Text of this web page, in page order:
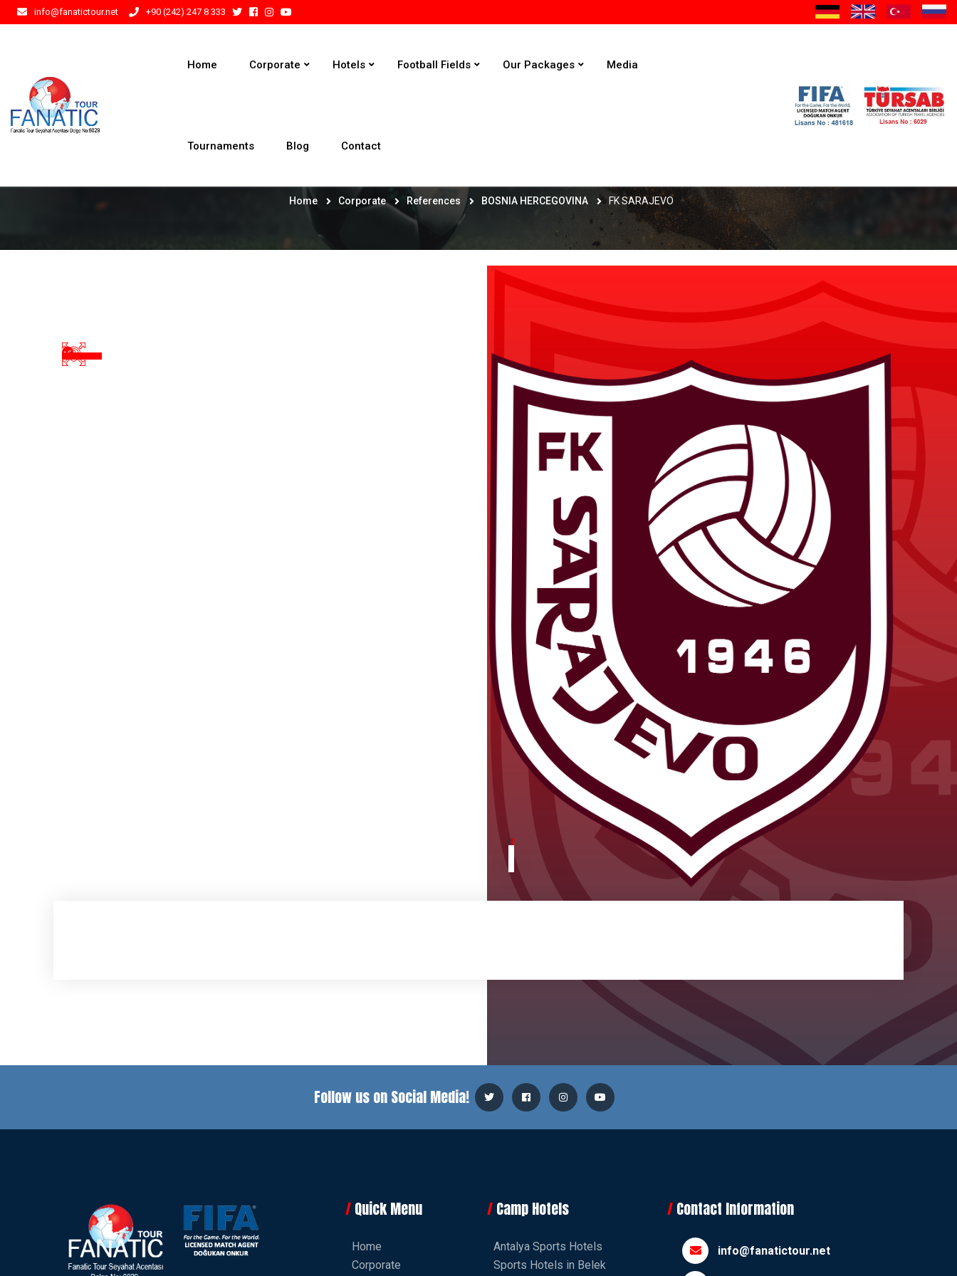
info@fanatictour.net +90 (242) 247 8 333
Home Corporate Hotels Football Fields Our Packages Media
Tournaments Blog Contact
Home Corporate References BOSNIA HERCEGOVINA FK SARAJEVO
Follow us on Social Media!
Quick Menu
Home
Corporate
Camp Hotels
Antalya Sports Hotels
Sports Hotels in Belek
Contact Information
info@fanatictour.net